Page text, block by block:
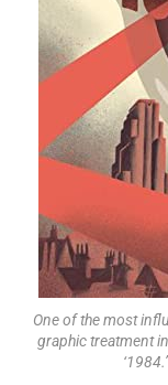
One of the most
graphic treatment